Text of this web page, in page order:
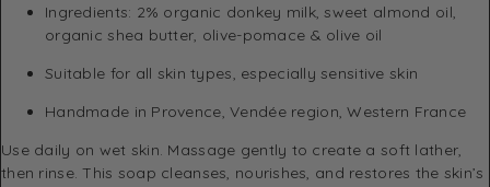
Ingredients: 2% organic donkey milk, sweet almond oil,
organic shea butter, olive-pomace & olive oil
Suitable for all skin types, especially sensitive skin
Handmade in Provence, Vendée region, Western France
Use daily on wet skin. Massage gently to create a soft lather,
then rinse. This soap cleanses, nourishes, and restores the skin’s